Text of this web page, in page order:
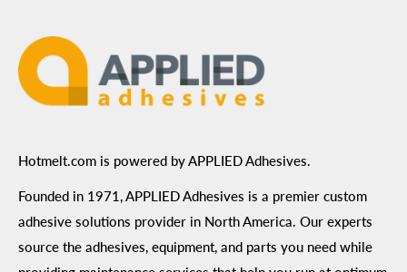
Hotmelt.com is powered by APPLIED Adhesives.
Founded in 1971, APPLIED Adhesives is a premier custom
adhesive solutions provider in North America. Our experts
source the adhesives, equipment, and parts you need while